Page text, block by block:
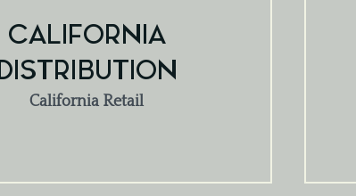
CALIFORNIA
DISTRIBUTION
California Retail